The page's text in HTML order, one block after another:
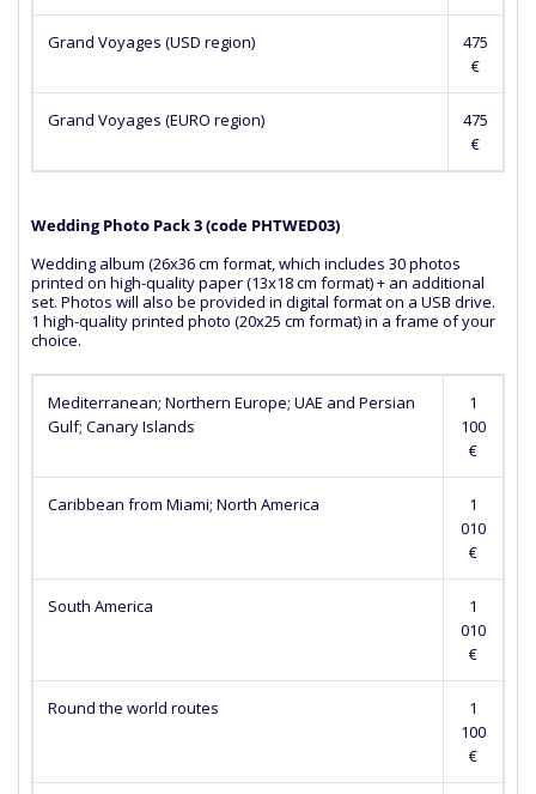
Grand Voyages (USD region)
475
€
Grand Voyages (EURO region)
475
€
Wedding Photo Pack 3 (сode PHTWED03)
Wedding album (26x36 cm format, which includes 30 photos
printed on high-quality paper (13x18 cm format) + an additional
set. Photos will also be provided in digital format on a USB drive.
1 high-quality printed photo (20x25 cm format) in a frame of your
choice.
Mediterranean; Northern Europe; UAE and Persian
Gulf; Canary Islands
1
100
€
Caribbean from Miami; North America
1
010
€
South America
1
010
€
Round the world routes
1
100
€